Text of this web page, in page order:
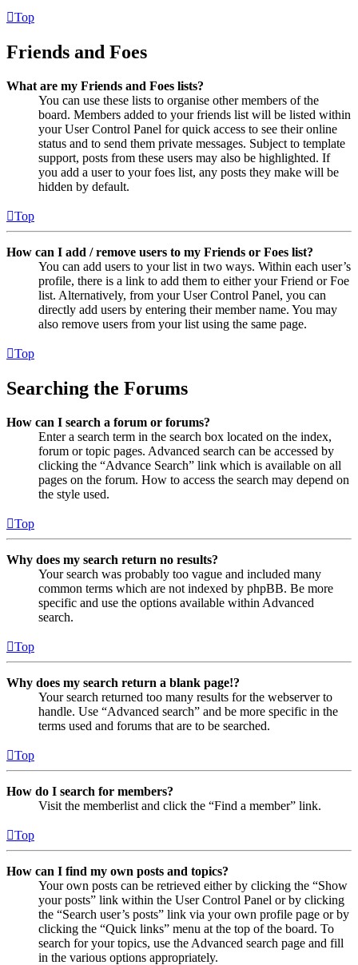
Top
Friends and Foes
What are my Friends and Foes lists?
You can use these lists to organise other members of the
board. Members added to your friends list will be listed within
your User Control Panel for quick access to see their online
status and to send them private messages. Subject to template
support, posts from these users may also be highlighted. If
you add a user to your foes list, any posts they make will be
hidden by default.
Top
How can I add / remove users to my Friends or Foes list?
You can add users to your list in two ways. Within each user’s
profile, there is a link to add them to either your Friend or Foe
list. Alternatively, from your User Control Panel, you can
directly add users by entering their member name. You may
also remove users from your list using the same page.
Top
Searching the Forums
How can I search a forum or forums?
Enter a search term in the search box located on the index,
forum or topic pages. Advanced search can be accessed by
clicking the “Advance Search” link which is available on all
pages on the forum. How to access the search may depend on
the style used.
Top
Why does my search return no results?
Your search was probably too vague and included many
common terms which are not indexed by phpBB. Be more
specific and use the options available within Advanced
search.
Top
Why does my search return a blank page!?
Your search returned too many results for the webserver to
handle. Use “Advanced search” and be more specific in the
terms used and forums that are to be searched.
Top
How do I search for members?
Visit the memberlist and click the “Find a member” link.
Top
How can I find my own posts and topics?
Your own posts can be retrieved either by clicking the “Show
your posts” link within the User Control Panel or by clicking
the “Search user’s posts” link via your own profile page or by
clicking the “Quick links” menu at the top of the board. To
search for your topics, use the Advanced search page and fill
in the various options appropriately.